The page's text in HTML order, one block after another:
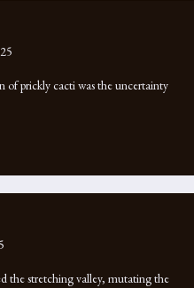
of prickly cacti was the uncertainty
the stretching valley, mutating the